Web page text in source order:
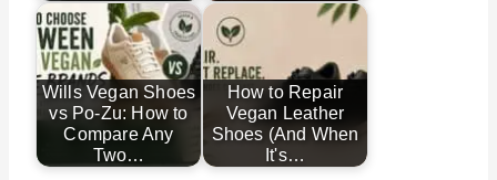
Wills Vegan Shoes
vs Po-Zu: How to
Compare Any
Two…
How to Repair
Vegan Leather
Shoes (And When
It's…